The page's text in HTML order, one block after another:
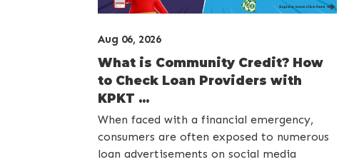
Aug 06, 2026
What is Community Credit? How
to Check Loan Providers with
KPKT ...
When faced with a financial emergency,
consumers are often exposed to numerous
loan advertisements on social media